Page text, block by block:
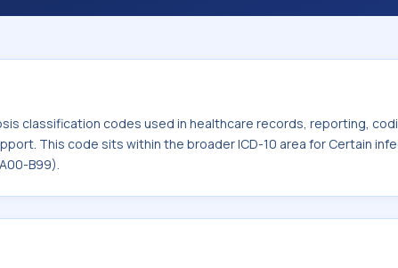
classification codes used in healthcare records, reporting,
This code sits within the broader ICD-10 area for Certain
B99).